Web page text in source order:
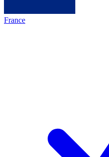
France